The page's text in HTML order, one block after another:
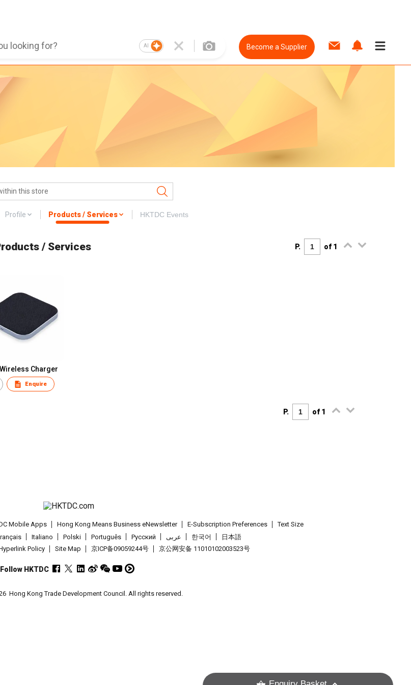
AI Become a Supplier
Profile Products / Services HKTDC Events
/ Services P. of 1
Charger
Enquire
P. of 1
Mobile Apps Hong Kong Means Business eNewsletter E-Subscription Preferences
Text Size
Italiano Polski Português Pусский عربى 한국어
日本語
Policy Site Map 京ICP备09059244号 京公网安备 11010102003523号
Follow HKTDC
Hong Kong Trade Development Council. All rights reserved.